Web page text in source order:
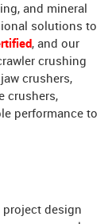
and mineral
solutions to
, and our
crushing
crushers,
crushers,
performance to
project design